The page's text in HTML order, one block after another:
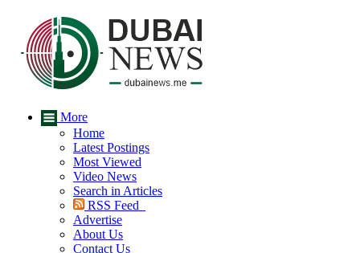
More
Home
Latest Postings
Most Viewed
Video News
Search in Articles
RSS Feed
Advertise
About Us
Contact Us